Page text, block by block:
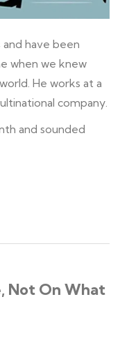
have been
when we knew
He works at a
company.
and sounded
Not On What